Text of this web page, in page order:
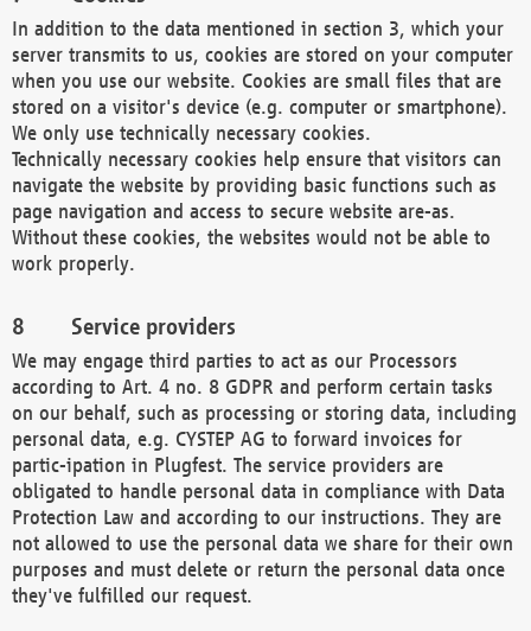
In addition to the data mentioned in section 3, which your
server transmits to us, cookies are stored on your computer
when you use our website. Cookies are small files that are
stored on a visitor's device (e.g. computer or smartphone).
We only use technically necessary cookies.
Technically necessary cookies help ensure that visitors can
navigate the website by providing basic functions such as
page navigation and access to secure website are-as.
Without these cookies, the websites would not be able to
work properly.
Service providers
We may engage third parties to act as our Processors
according to Art. 4 no. 8 GDPR and perform certain tasks
on our behalf, such as processing or storing data, including
personal data, e.g. CYSTEP AG to forward invoices for
partic-ipation in Plugfest. The service providers are
obligated to handle personal data in compliance with Data
Protection Law and according to our instructions. They are
not allowed to use the personal data we share for their own
purposes and must delete or return the personal data once
they've fulfilled our request.